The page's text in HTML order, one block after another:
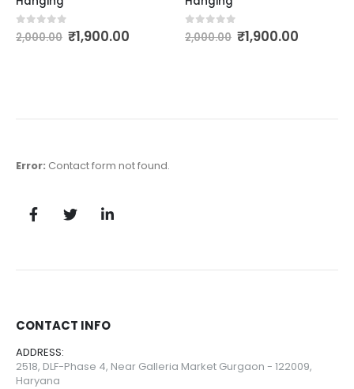
0 out of 5
2,000.00 ₹1,900.00 0 out of 5
2,000.00 ₹1,900.00
Error: Contact form not found.
CONTACT INFO
ADDRESS:
2518, DLF-Phase 4, Near Galleria Market Gurgaon - 122009,
Haryana